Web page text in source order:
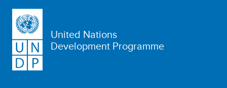
United Nations
Development Programme